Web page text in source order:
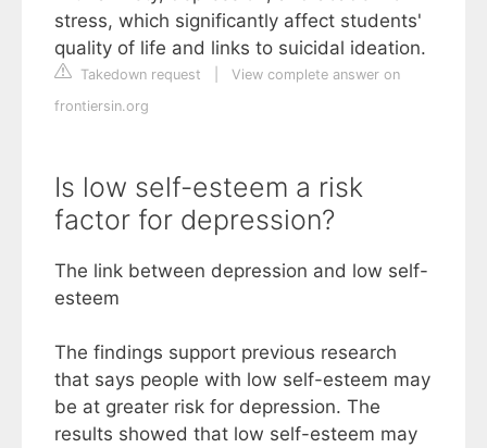
stress, which significantly affect students'
quality of life and links to suicidal ideation.
Takedown request
View complete answer on
frontiersin.org
Is low self-esteem a risk
factor for depression?
The link between depression and low self-
esteem
The findings support previous research
that says people with low self-esteem may
be at greater risk for depression. The
results showed that low self-esteem may